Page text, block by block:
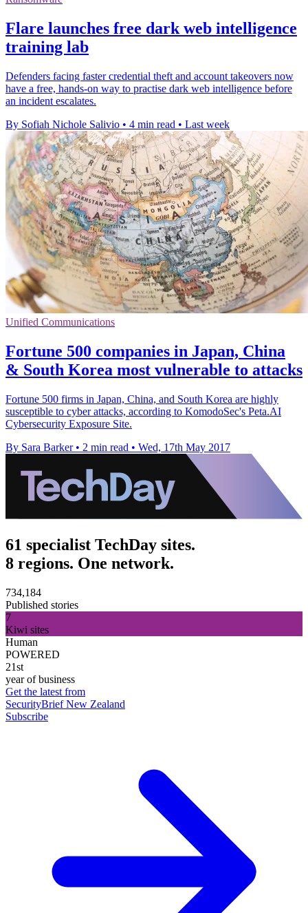
Flare launches free dark web intelligence
training lab
Defenders facing faster credential theft and account takeovers now
have a free, hands-on way to practise dark web intelligence before
an incident escalates.
By Sofiah Nichole Salivio • 4 min read • Last week
Unified Communications
Fortune 500 companies in Japan, China
& South Korea most vulnerable to attacks
Fortune 500 firms in Japan, China, and South Korea are highly
susceptible to cyber attacks, according to KomodoSec's Peta.AI
Cybersecurity Exposure Site.
By Sara Barker • 2 min read • Wed, 17th May 2017
61 specialist TechDay sites.
8 regions. One network.
734,184
Published stories
7
Kiwi sites
Human
POWERED
21st
year of business
Get the latest from
SecurityBrief New Zealand
Subscribe